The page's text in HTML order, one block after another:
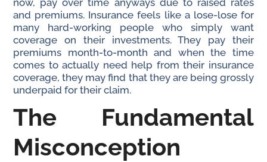
now, pay over time anyways due to raised rates
and premiums. Insurance feels like a lose-lose for
many hard-working people who simply want
coverage on their investments. They pay their
premiums month-to-month and when the time
comes to actually need help from their insurance
coverage, they may find that they are being grossly
underpaid for their claim.
The Fundamental
Misconception